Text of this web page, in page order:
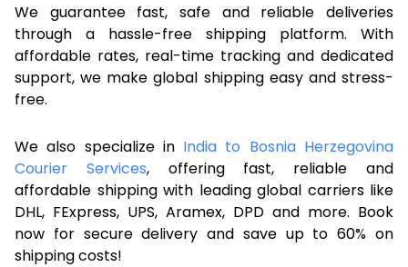
We guarantee fast, safe and reliable deliveries
through a hassle-free shipping platform. With
affordable rates, real-time tracking and dedicated
support, we make global shipping easy and stress-
free.
We also specialize in India to Bosnia Herzegovina
Courier Services, offering fast, reliable and
affordable shipping with leading global carriers like
DHL, FExpress, UPS, Aramex, DPD and more. Book
now for secure delivery and save up to 60% on
shipping costs!